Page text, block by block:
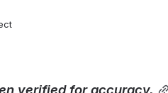
verified for accuracy.